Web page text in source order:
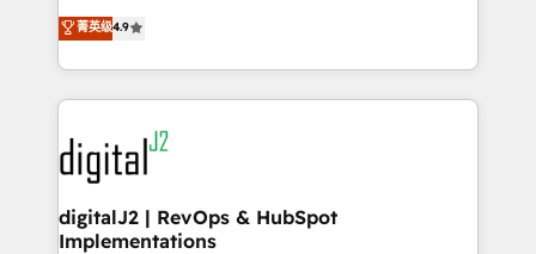
6,500+ Partners) and was named 2023 HubSpot
Partner of the Year 💥 Trusted by 2,500+ companies
www.onthefuze.com/hubspot-admin Contact us to
learn more!
North America. Avec plus de 115 experts en
marketing automation, Growth, Revops, CRM et
webdesign. Markentive is both a consulting firm, a
digital agency and an integrator. With over 115
experts in marketing automation, growth, revops,
CRM and webdesign (We focus on EMEA - USA
customers).
菁英级4.9
digitalJ2 | RevOps & HubSpot
Implementations